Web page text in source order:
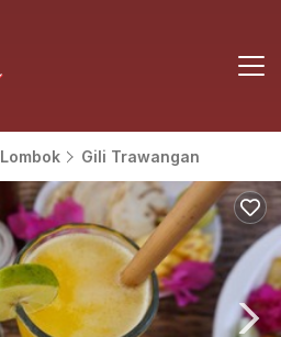
Lombok Gili Trawangan